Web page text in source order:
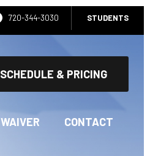
STUDENTS
720-344-3030
SCHEDULE & PRICING
WAIVER CONTACT